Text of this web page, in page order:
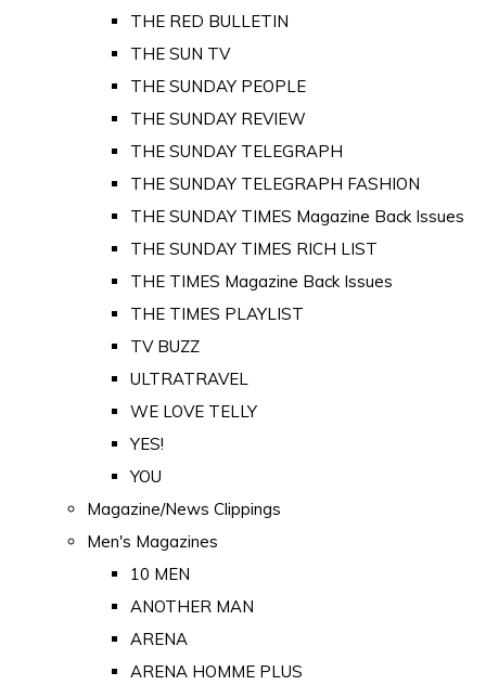
THE RED BULLETIN
THE SUN TV
THE SUNDAY PEOPLE
THE SUNDAY REVIEW
THE SUNDAY TELEGRAPH
THE SUNDAY TELEGRAPH FASHION
THE SUNDAY TIMES Magazine Back Issues
THE SUNDAY TIMES RICH LIST
THE TIMES Magazine Back Issues
THE TIMES PLAYLIST
TV BUZZ
ULTRATRAVEL
WE LOVE TELLY
YES!
YOU
Magazine/News Clippings
Men's Magazines
10 MEN
ANOTHER MAN
ARENA
ARENA HOMME PLUS